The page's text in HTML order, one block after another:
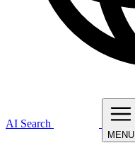
AI Search
MENU